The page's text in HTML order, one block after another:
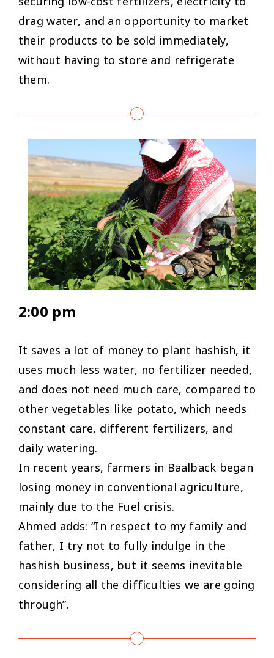
drag water, and an opportunity to market
their products to be sold immediately,
without having to store and refrigerate
them.
2:00 pm
It saves a lot of money to plant hashish, it
uses much less water, no fertilizer needed,
and does not need much care, compared to
other vegetables like potato, which needs
constant care, different fertilizers, and
daily watering.
In recent years, farmers in Baalback began
losing money in conventional agriculture,
mainly due to the Fuel crisis.
Ahmed adds: “In respect to my family and
father, I try not to fully indulge in the
hashish business, but it seems inevitable
considering all the difficulties we are going
through”.